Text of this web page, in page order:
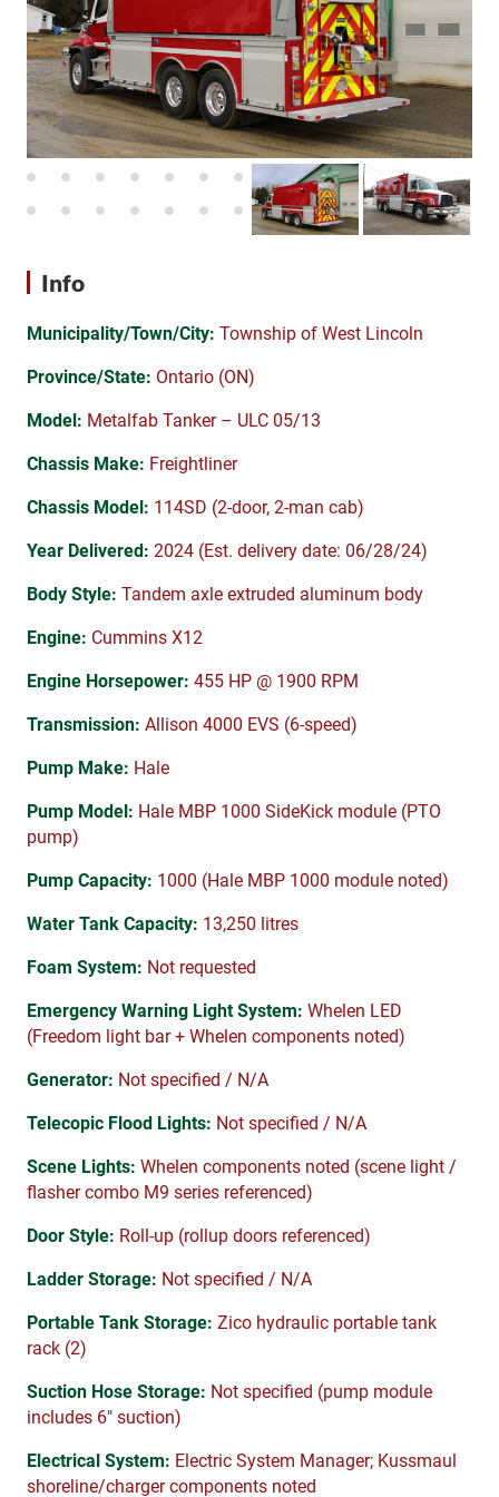
Info
Municipality/Town/City: Township of West Lincoln
Province/State: Ontario (ON)
Model: Metalfab Tanker – ULC 05/13
Chassis Make: Freightliner
Chassis Model: 114SD (2-door, 2-man cab)
Year Delivered: 2024 (Est. delivery date: 06/28/24)
Body Style: Tandem axle extruded aluminum body
Engine: Cummins X12
Engine Horsepower: 455 HP @ 1900 RPM
Transmission: Allison 4000 EVS (6-speed)
Pump Make: Hale
Pump Model: Hale MBP 1000 SideKick module (PTO
pump)
Pump Capacity: 1000 (Hale MBP 1000 module noted)
Water Tank Capacity: 13,250 litres
Foam System: Not requested
Emergency Warning Light System: Whelen LED
(Freedom light bar + Whelen components noted)
Generator: Not specified / N/A
Telecopic Flood Lights: Not specified / N/A
Scene Lights: Whelen components noted (scene light /
flasher combo M9 series referenced)
Door Style: Roll-up (rollup doors referenced)
Ladder Storage: Not specified / N/A
Portable Tank Storage: Zico hydraulic portable tank
rack (2)
Suction Hose Storage: Not specified (pump module
includes 6″ suction)
Electrical System: Electric System Manager; Kussmaul
shoreline/charger components noted